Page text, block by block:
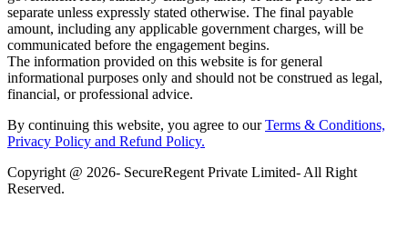
separate unless expressly stated otherwise. The final payable
amount, including any applicable government charges, will be
communicated before the engagement begins.
The information provided on this website is for general
informational purposes only and should not be construed as legal,
financial, or professional advice.
By continuing this website, you agree to ourTerms & Conditions,
Privacy Policy and Refund Policy.
Copyright @ 2026- SecureRegent Private Limited- All Right
Reserved.